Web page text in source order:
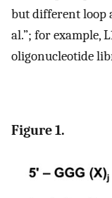
but different loop
al.”; for example,
oligonucleotide
Figure 1.